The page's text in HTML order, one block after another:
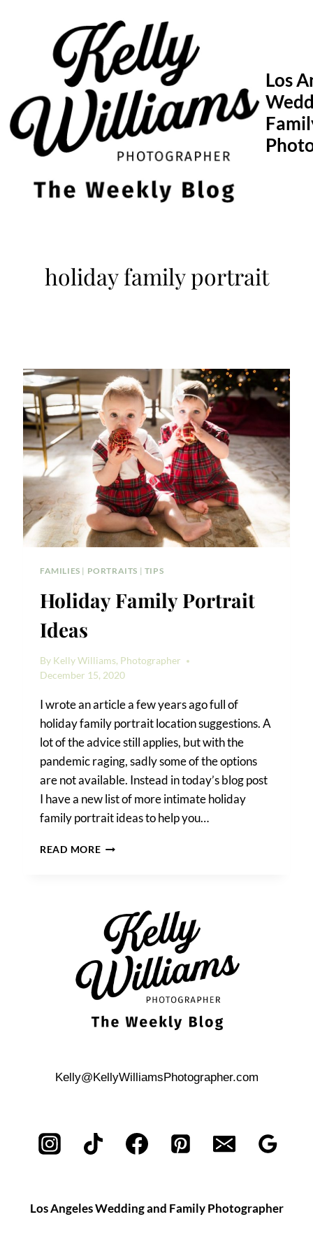
Los
holiday family portrait
FAMILIES | PORTRAITS | TIPS
Holiday Family Portrait
Ideas
By Kelly Williams, Photographer
December 15, 2020
I wrote an article a few years ago full of
holiday family portrait location suggestions. A
lot of the advice still applies, but with the
pandemic raging, sadly some of the options
are not available. Instead in today’s blog post
I have a new list of more intimate holiday
family portrait ideas to help you…
READ MOREHOLIDAY
Kelly@KellyWilliamsPhotographer.com
Los Angeles Wedding and Family Photographer